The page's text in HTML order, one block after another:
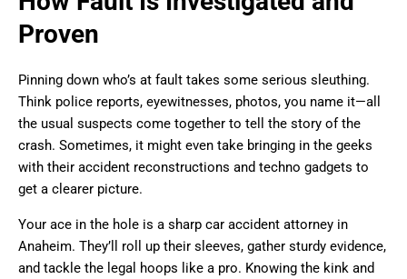
Proven
Pinning down who’s at fault takes some serious sleuthing.
Think police reports, eyewitnesses, photos, you name it—all
the usual suspects come together to tell the story of the
crash. Sometimes, it might even take bringing in the geeks
with their accident reconstructions and techno gadgets to
get a clearer picture.
Your ace in the hole is a sharp car accident attorney in
Anaheim. They’ll roll up their sleeves, gather sturdy evidence,
and tackle the legal hoops like a pro. Knowing the kink and